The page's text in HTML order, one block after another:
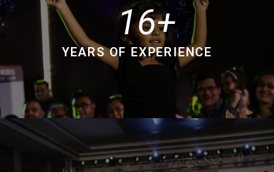
16
YEARS OF EXPERIENCE